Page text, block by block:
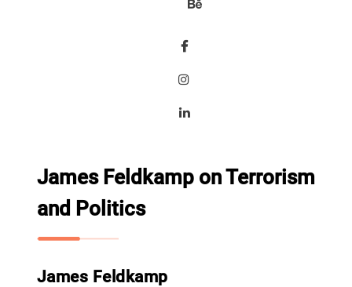
James Feldkamp on Terrorism
and Politics
James Feldkamp